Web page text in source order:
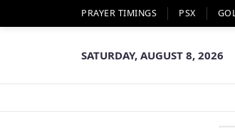
PRAYER TIMINGS PSX
SATURDAY, AUGUST 8, 2026